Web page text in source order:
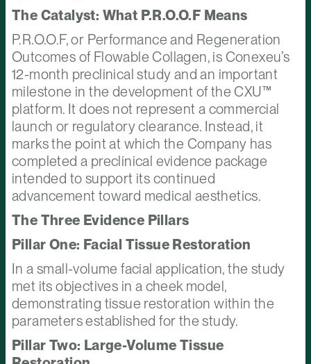
The Catalyst: What P.R.O.O.F Means
P.R.O.O.F, or Performance and Regeneration
Outcomes of Flowable Collagen, is Conexeu’s
12-month preclinical study and an important
milestone in the development of the CXU™
platform. It does not represent a commercial
launch or regulatory clearance. Instead, it
marks the point at which the Company has
completed a preclinical evidence package
intended to support its continued
advancement toward medical aesthetics.
The Three Evidence Pillars
Pillar One: Facial Tissue Restoration
In a small-volume facial application, the study
met its objectives in a cheek model,
demonstrating tissue restoration within the
parameters established for the study.
Pillar Two: Large-Volume Tissue